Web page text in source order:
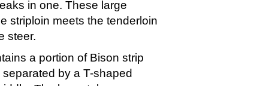
striploin meets the tenderloin
steer.
a portion of Bison strip
by a T-shaped